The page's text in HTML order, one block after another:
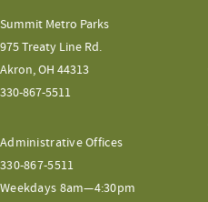
Summit Metro Parks
975 Treaty Line Rd.
Akron, OH 44313
330-867-5511
Administrative Offices
330-867-5511
Weekdays 8am—4:30pm